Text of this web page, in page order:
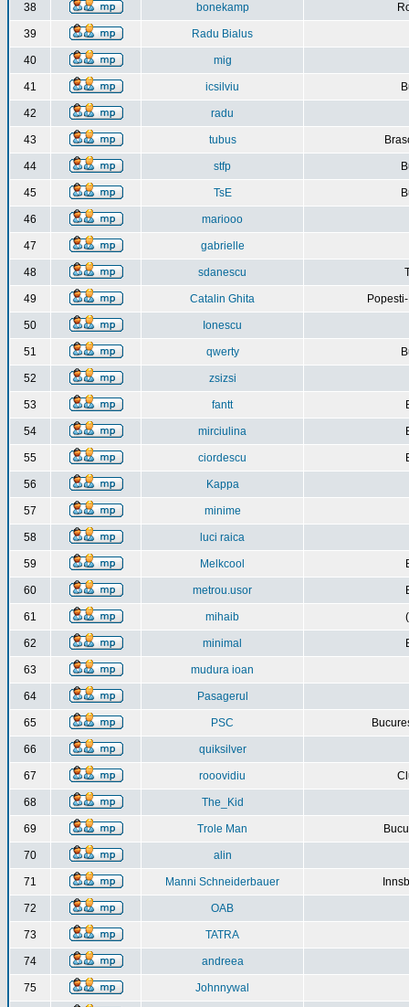
38 bonekamp
39 Radu Bialus
40 mig
41 icsilviu
42 radu
43 tubus
44 stfp
45 TsE
46 mariooo
47 gabrielle
48 sdanescu
49 Catalin Ghita
50 Ionescu
51 qwerty
52 zsizsi
53 fantt
54 mirciulina
55 ciordescu
56 Kappa
57 minime
58 luci raica
59 Melkcool
60 metrou.usor
61 mihaib
62 minimal
63 mudura ioan
64 Pasagerul
65 PSC
66 quiksilver
67 rooovidiu
68 The_Kid
69 Trole Man
70 alin
71 Manni Schneiderbauer
72 OAB
73 TATRA
74 andreea
75 Johnnywal